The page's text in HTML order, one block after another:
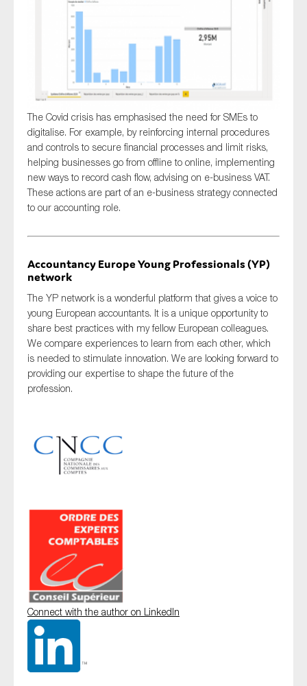
The Covid crisis has emphasised the need for SMEs to
digitalise. For example, by reinforcing internal procedures
and controls to secure financial processes and limit risks,
helping businesses go from offline to online, implementing
new ways to record cash flow, advising on e-business VAT.
These actions are part of an e-business strategy connected
to our accounting role.
Accountancy Europe Young Professionals (YP)
network
The YP network is a wonderful platform that gives a voice to
young European accountants. It is a unique opportunity to
share best practices with my fellow European colleagues.
We compare experiences to learn from each other, which
is needed to stimulate innovation. We are looking forward to
providing our expertise to shape the future of the
profession.
Connect with the author on LinkedIn